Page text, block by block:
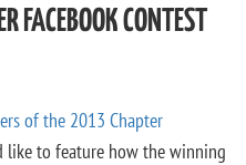
FACEBOOK CONTEST
of the 2013 Chapter
like to feature how the winning